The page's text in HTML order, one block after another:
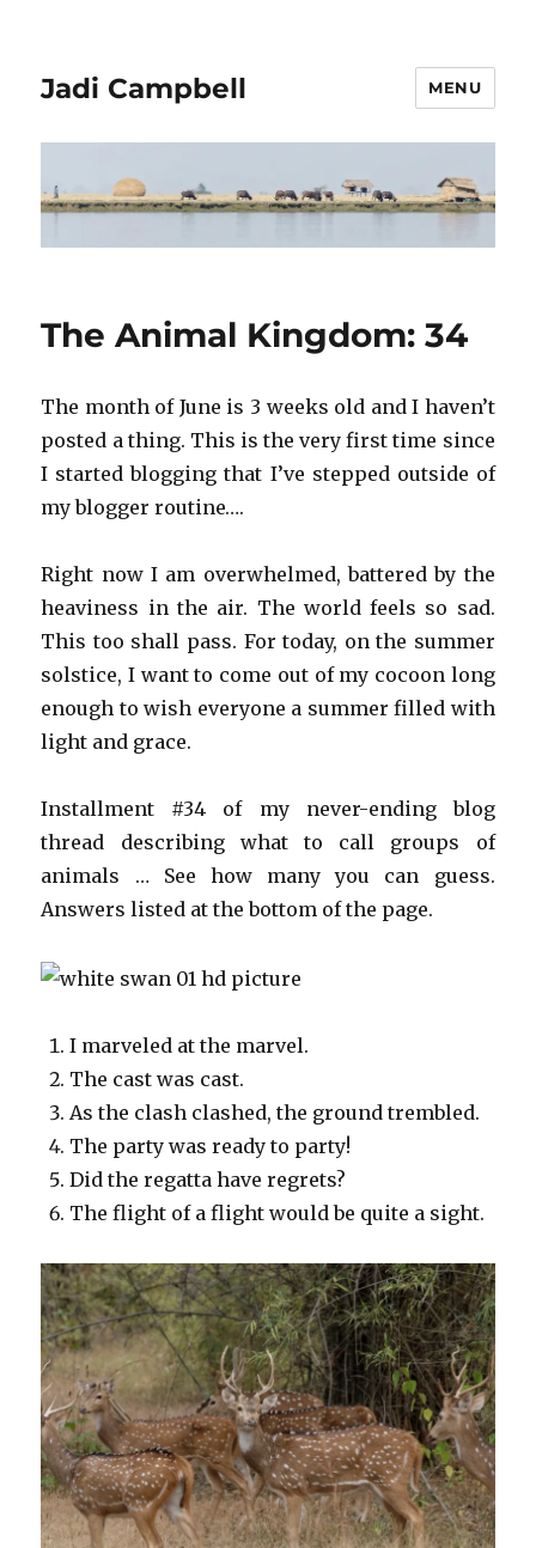
Jadi Campbell MENU
The Animal Kingdom: 34
The month of June is 3 weeks old and I haven’t
posted a thing. This is the very first time since
I started blogging that I’ve stepped outside of
my blogger routine….
Right now I am overwhelmed, battered by the
heaviness in the air. The world feels so sad.
This too shall pass. For today, on the summer
solstice, I want to come out of my cocoon long
enough to wish everyone a summer filled with
light and grace.
Installment #34 of my never-ending blog
thread describing what to call groups of
animals … See how many you can guess.
Answers listed at the bottom of the page.
I marveled at the marvel.
The cast was cast.
As the clash clashed, the ground trembled.
The party was ready to party!
Did the regatta have regrets?
The flight of a flight would be quite a sight.